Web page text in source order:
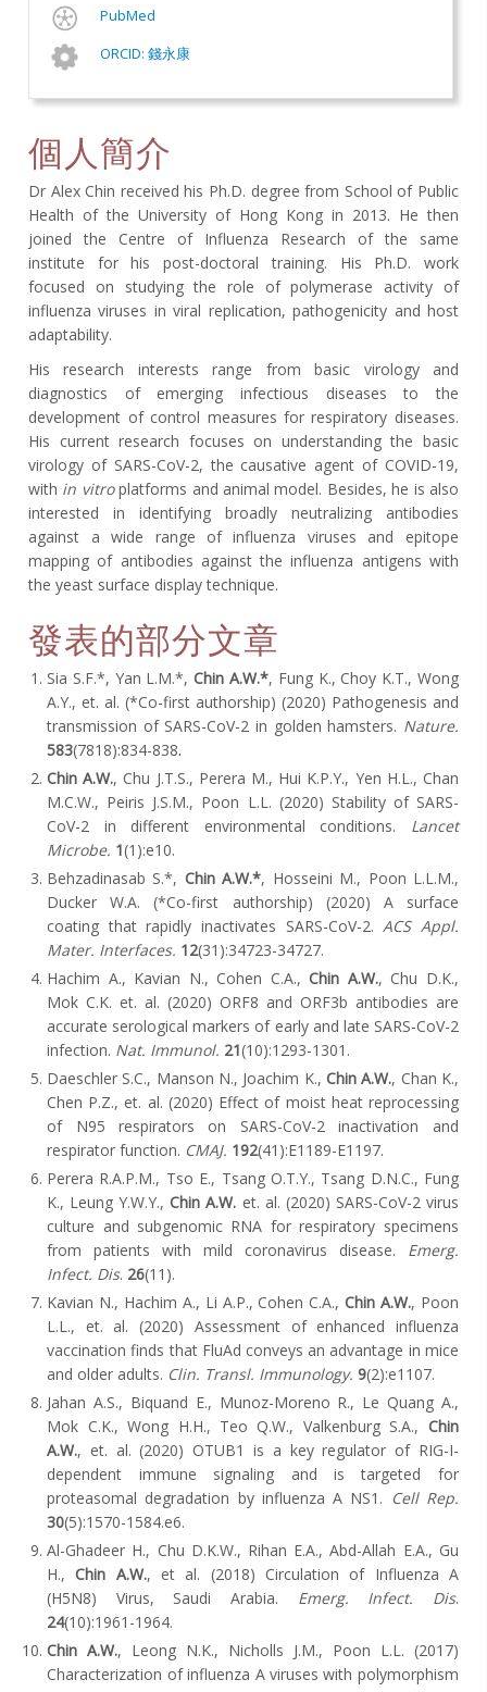
PubMed
ORCID: 錢永康
個人簡介
Dr Alex Chin received his Ph.D. degree from School of Public
Health of the University of Hong Kong in 2013. He then
joined the Centre of Influenza Research of the same
institute for his post-doctoral training. His Ph.D. work
focused on studying the role of polymerase activity of
influenza viruses in viral replication, pathogenicity and host
adaptability.
His research interests range from basic virology and
diagnostics of emerging infectious diseases to the
development of control measures for respiratory diseases.
His current research focuses on understanding the basic
virology of SARS-CoV-2, the causative agent of COVID-19,
with in vitroplatforms and animal model. Besides, he is also
interested in identifying broadly neutralizing antibodies
against a wide range of influenza viruses and epitope
mapping of antibodies against the influenza antigens with
the yeast surface display technique.
發表的部分文章
Sia S.F.*, Yan L.M.*,Chin A.W.*, Fung K., Choy K.T., Wong
A.Y., et. al. (*Co-first authorship) (2020) Pathogenesis and
transmission of SARS-CoV-2 in golden hamsters. Nature.
583(7818):834-838.
Chin A.W., Chu J.T.S., Perera M., Hui K.P.Y., Yen H.L., Chan
M.C.W., Peiris J.S.M., Poon L.L. (2020) Stability of SARS-
CoV-2 in different environmental conditions. Lancet
Microbe. 1(1):e10.
Behzadinasab S.*, Chin A.W.*, Hosseini M., Poon L.L.M.,
Ducker W.A. (*Co-first authorship) (2020) A surface
coating that rapidly inactivates SARS-CoV-2.ACS Appl.
Mater. Interfaces. 12(31):34723-34727.
Hachim A., Kavian N., Cohen C.A.,Chin A.W., Chu D.K.,
Mok C.K. et. al. (2020) ORF8 and ORF3b antibodies are
accurate serological markers of early and late SARS-CoV-2
infection. Nat. Immunol. 21(10):1293-1301 .
Daeschler S.C., Manson N., Joachim K., Chin A.W., Chan K.,
Chen P.Z., et. al. (2020) Effect of moist heat reprocessing
of N95 respirators on SARS-CoV-2 inactivation and
respirator function. CMAJ. 192(41):E1189-E1197.
Perera R.A.P.M., Tso E., Tsang O.T.Y., Tsang D.N.C., Fung
K., Leung Y.W.Y.,Chin A.W. et. al. (2020) SARS-CoV-2 virus
culture and subgenomic RNA for respiratory specimens
from patients with mild coronavirus disease. Emerg.
Infect. Dis. 26(11).
Kavian N., Hachim A., Li A.P., Cohen C.A.,Chin A.W., Poon
L.L., et. al. (2020) Assessment of enhanced influenza
vaccination finds that FluAd conveys an advantage in mice
and older adults. Clin. Transl. Immunology. 9(2):e1107.
Jahan A.S., Biquand E., Munoz-Moreno R., Le Quang A.,
Mok C.K., Wong H.H., Teo Q.W., Valkenburg S.A., Chin
A.W., et. al. (2020) OTUB1 is a key regulator of RIG-I-
dependent immune signaling and is targeted for
proteasomal degradation by influenza A NS1. Cell Rep.
30(5):1570-1584.e6.
Al-Ghadeer H., Chu D.K.W., Rihan E.A., Abd-Allah E.A., Gu
H.,Chin A.W., et al. (2018) Circulation of Influenza A
(H5N8) Virus, Saudi Arabia. Emerg. Infect. Dis.
24(10):1961-1964.
Chin A.W., Leong N.K., Nicholls J.M., Poon L.L. (2017)
Characterization ofinfluenza A viruses with polymorphism